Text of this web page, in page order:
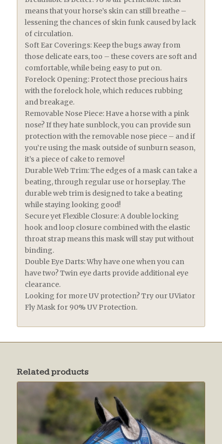
means that your horse’s skin can still breathe –
lessening the chances of skin funk caused by lack
of circulation.
Soft Ear Coverings: Keep the bugs away from
those delicate ears, too – these covers are soft and
comfortable, while being easy to put on.
Forelock Opening: Protect those precious hairs
with the forelock hole, which reduces rubbing
and breakage.
Removable Nose Piece: Have a horse with a pink
nose? If they hate sunblock, you can provide sun
protection with the removable nose piece – and if
you’re using the mask outside of sunburn season,
it’s a piece of cake to remove!
Durable Web Trim: The edges of a mask can take a
beating, through regular use or horseplay. The
durable web trim is designed to take a beating
while staying looking good!
Secure yet Flexible Closure: A double locking
hook and loop closure combined with the elastic
throat strap means this mask will stay put without
binding.
Double Eye Darts: Why have one when you can
have two? Twin eye darts provide additional eye
clearance.
Looking for more UV protection? Try our UViator
Fly Mask for 90% UV Protection.
Related products